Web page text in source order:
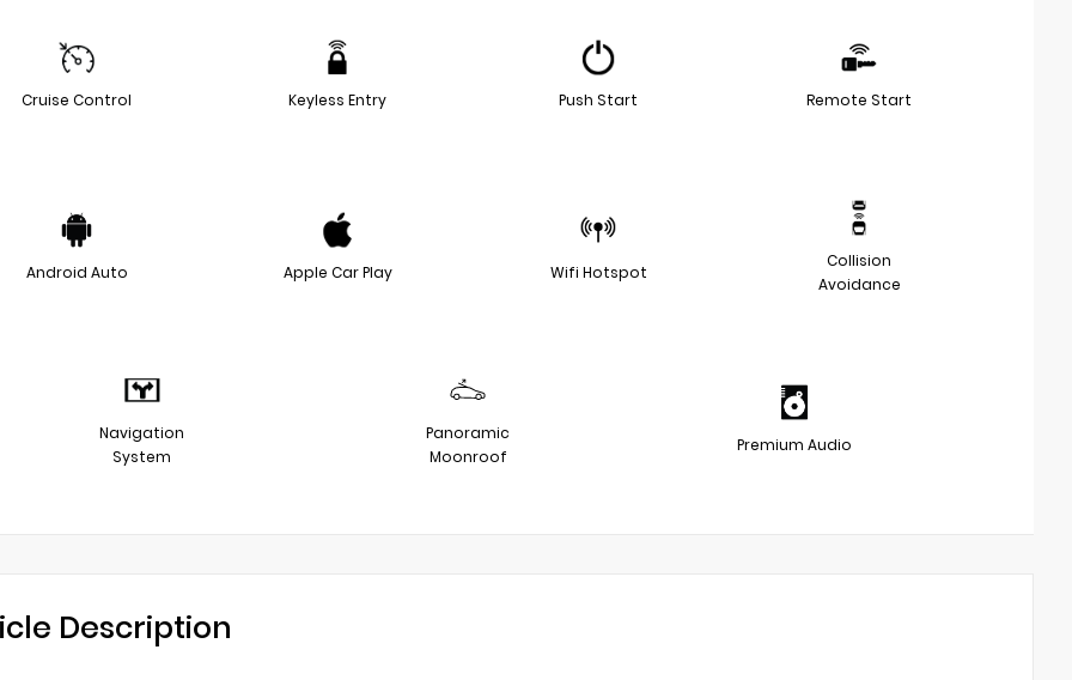
Cruise Control Keyless Entry Push Start Remote Start
Android Auto Apple Car Play Wifi Hotspot
Collision
Avoidance
Navigation
System
Panoramic
Moonroof
Premium Audio
Description